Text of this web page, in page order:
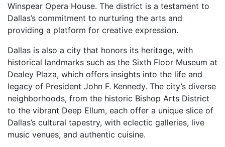
Winspear Opera House. The district is a testament to
Dallas’s commitment to nurturing the arts and
providing a platform for creative expression.
Dallas is also a city that honors its heritage, with
historical landmarks such as the Sixth Floor Museum at
Dealey Plaza, which offers insights into the life and
legacy of President John F. Kennedy. The city’s diverse
neighborhoods, from the historic Bishop Arts District
to the vibrant Deep Ellum, each offer a unique slice of
Dallas’s cultural tapestry, with eclectic galleries, live
music venues, and authentic cuisine.